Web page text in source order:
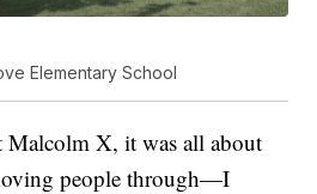
Elementary School
Malcolm X, it was all about
people through—I